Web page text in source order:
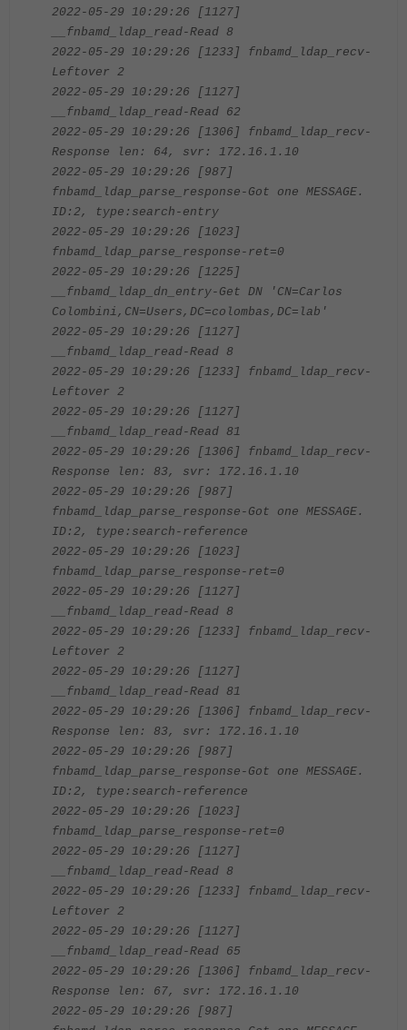
2022-05-29 10:29:26 [1127]
__fnbamd_ldap_read-Read 8
2022-05-29 10:29:26 [1233] fnbamd_ldap_recv-
Leftover 2
2022-05-29 10:29:26 [1127]
__fnbamd_ldap_read-Read 62
2022-05-29 10:29:26 [1306] fnbamd_ldap_recv-
Response len: 64, svr: 172.16.1.10
2022-05-29 10:29:26 [987]
fnbamd_ldap_parse_response-Got one MESSAGE.
ID:2, type:search-entry
2022-05-29 10:29:26 [1023]
fnbamd_ldap_parse_response-ret=0
2022-05-29 10:29:26 [1225]
__fnbamd_ldap_dn_entry-Get DN 'CN=Carlos
Colombini,CN=Users,DC=colombas,DC=lab'
2022-05-29 10:29:26 [1127]
__fnbamd_ldap_read-Read 8
2022-05-29 10:29:26 [1233] fnbamd_ldap_recv-
Leftover 2
2022-05-29 10:29:26 [1127]
__fnbamd_ldap_read-Read 81
2022-05-29 10:29:26 [1306] fnbamd_ldap_recv-
Response len: 83, svr: 172.16.1.10
2022-05-29 10:29:26 [987]
fnbamd_ldap_parse_response-Got one MESSAGE.
ID:2, type:search-reference
2022-05-29 10:29:26 [1023]
fnbamd_ldap_parse_response-ret=0
2022-05-29 10:29:26 [1127]
__fnbamd_ldap_read-Read 8
2022-05-29 10:29:26 [1233] fnbamd_ldap_recv-
Leftover 2
2022-05-29 10:29:26 [1127]
__fnbamd_ldap_read-Read 81
2022-05-29 10:29:26 [1306] fnbamd_ldap_recv-
Response len: 83, svr: 172.16.1.10
2022-05-29 10:29:26 [987]
fnbamd_ldap_parse_response-Got one MESSAGE.
ID:2, type:search-reference
2022-05-29 10:29:26 [1023]
fnbamd_ldap_parse_response-ret=0
2022-05-29 10:29:26 [1127]
__fnbamd_ldap_read-Read 8
2022-05-29 10:29:26 [1233] fnbamd_ldap_recv-
Leftover 2
2022-05-29 10:29:26 [1127]
__fnbamd_ldap_read-Read 65
2022-05-29 10:29:26 [1306] fnbamd_ldap_recv-
Response len: 67, svr: 172.16.1.10
2022-05-29 10:29:26 [987]